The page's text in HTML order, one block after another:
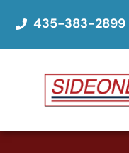
435-383-2899